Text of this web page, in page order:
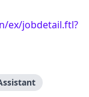
ex/jobdetail.ftl?